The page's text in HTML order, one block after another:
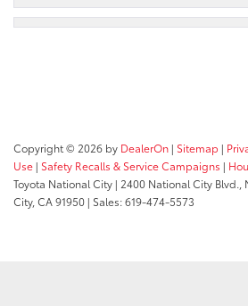
Copyright © 2026 by DealerOn | Sitemap |
Use | Safety Recalls & Service Campaigns |
Toyota National City | 2400 National City Blvd.,
City, CA91950 | Sales:619-474-5573